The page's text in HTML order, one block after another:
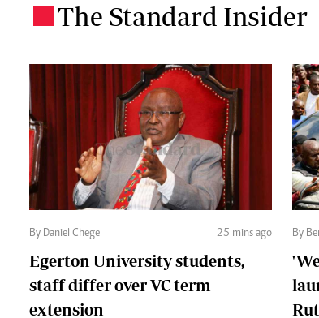
The Standard Insider
By Daniel Chege 25 mins ago
Egerton University students,
staff differ over VC term
extension
By